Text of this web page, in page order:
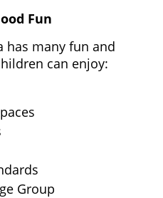
Fun
has many fun and
can enjoy:
Group